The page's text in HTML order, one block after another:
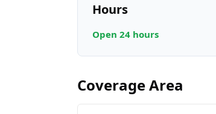
Hours
Open 24 hours
Coverage Area